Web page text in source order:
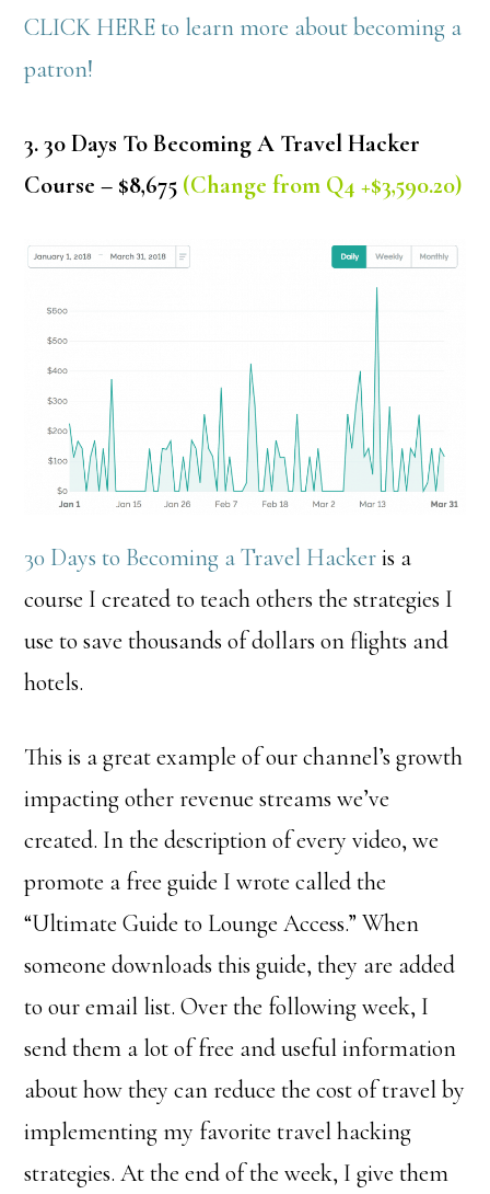
CLICK HERE to learn more about becoming a
patron!
3. 30 Days To Becoming A Travel Hacker
Course – $8,675 (Change from Q4 +$3,590.20)
30 Days to Becoming a Travel Hackeris a
course I created to teach others the strategies I
use to save thousands of dollars on flights and
hotels.
This is a great example of our channel’s growth
impacting other revenue streams we’ve
created. In the description of every video, we
promote a free guide I wrote called the
“Ultimate Guide to Lounge Access.” When
someone downloads this guide, they are added
to our email list. Over the following week, I
send them a lot of free and useful information
about how they can reduce the cost of travel by
implementing my favorite travel hacking
strategies. At the end of the week, I give them